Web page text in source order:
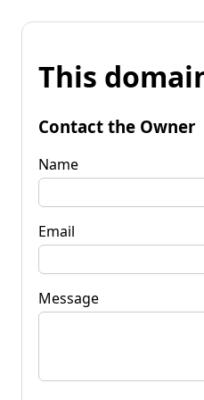
This
Contact the Owner
Name
Email
Message